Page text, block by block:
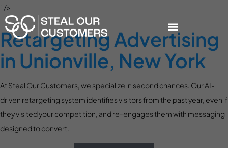
" />
Retargeting Advertising
in Unionville, New York
At Steal Our Customers, we specialize in second chances. Our AI-
driven retargeting system identifies visitors from the past year, even if
they visited your competition, and re-engages them with messaging
designed to convert.